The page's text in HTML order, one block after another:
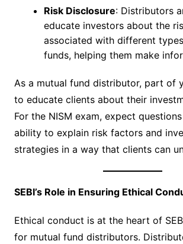
Risk Disclosure: Distributors
educate investors about the
associated with different
funds, helping them make
As a mutual fund distributor, part of
to educate clients about their
For the NISM exam, expect
ability to explain risk factors and
strategies in a way that clients can
SEBI’s Role in Ensuring Ethical
Ethical conduct is at the heart of
for mutual fund distributors.